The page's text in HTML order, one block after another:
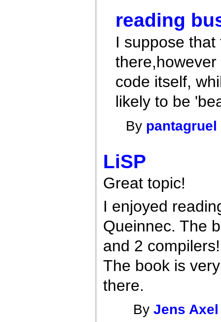
reading
I suppose
code itself,
likely to be
By pantagruel
LiSP
Great topic!
I enjoyed
Queinnec. The
and 2
The book is
there.
ByJens